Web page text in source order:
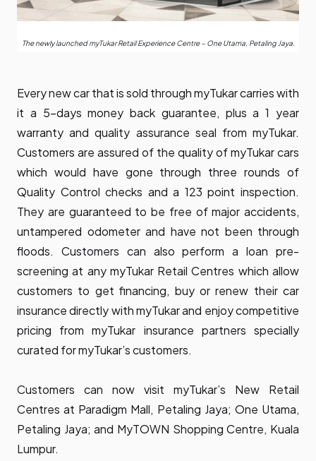
The newly launched myTukar Retail Experience Centre – One Utama, Petaling Jaya.
Every new car that is sold through myTukar carries with
it a 5-days money back guarantee, plus a 1 year
warranty and quality assurance seal from myTukar.
Customers are assured of the quality of myTukar cars
which would have gone through three rounds of
Quality Control checks and a 123 point inspection.
They are guaranteed to be free of major accidents,
untampered odometer and have not been through
floods. Customers can also perform a loan pre-
screening at any myTukar Retail Centres which allow
customers to get financing, buy or renew their car
insurance directly with myTukar and enjoy competitive
pricing from myTukar insurance partners specially
curated for myTukar’s customers.
Customers can now visit myTukar’s New Retail
Centres at Paradigm Mall, Petaling Jaya; One Utama,
Petaling Jaya; and MyTOWN Shopping Centre, Kuala
Lumpur.